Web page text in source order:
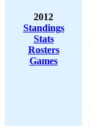
2012
Standings
Stats
Rosters
Games